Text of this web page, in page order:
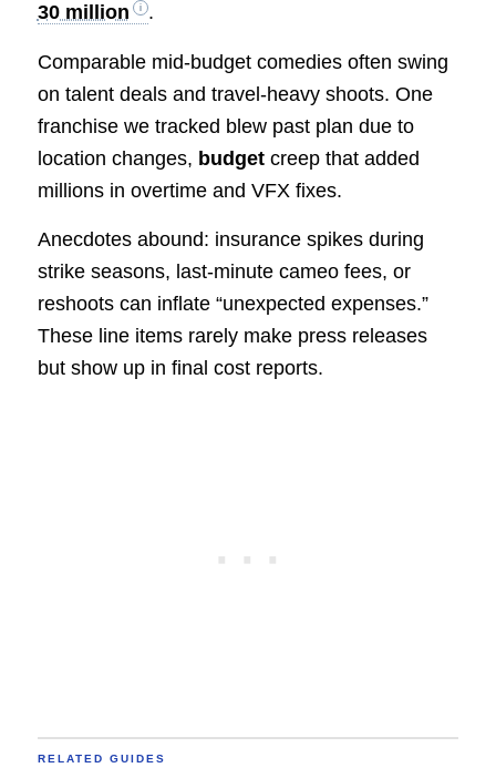
30 million
.
Comparable mid-budget comedies often swing
on talent deals and travel-heavy shoots. One
franchise we tracked blew past plan due to
location changes, budgetcreep that added
millions in overtime and VFX fixes.
Anecdotes abound: insurance spikes during
strike seasons, last-minute cameo fees, or
reshoots can inflate “unexpected expenses.”
These line items rarely make press releases
but show up in final cost reports.
RELATED GUIDES